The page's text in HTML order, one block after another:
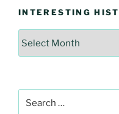
INTERESTING
Interesting
Search